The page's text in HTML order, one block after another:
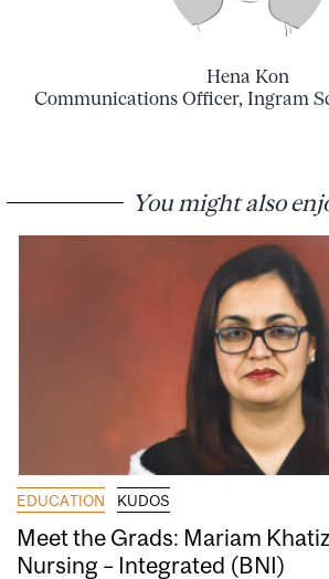
Hena Kon
Communications Officer, Ingram
You might also
EDUCATION KUDOS
Meet the Grads: Mariam
Nursing – Integrated (BNI)